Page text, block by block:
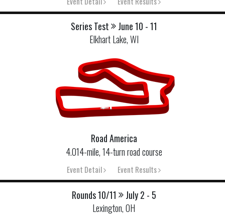
Series Test
June 10 - 11
Elkhart Lake, WI
Road America
4.014-mile, 14-turn road course
Event Detail Event Results
Rounds 10/11
July 2 - 5
Lexington, OH